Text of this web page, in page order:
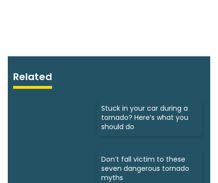
Related
Stuck in your car during a
tornado? Here’s what you
should do
Don’t fall victim to these
seven dangerous tornado
myths